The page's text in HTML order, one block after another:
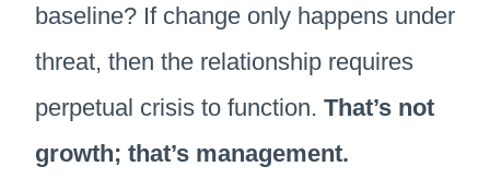
baseline? If change only happens under
threat, then the relationship requires
perpetual crisis to function. That’s not
growth; that’s management.